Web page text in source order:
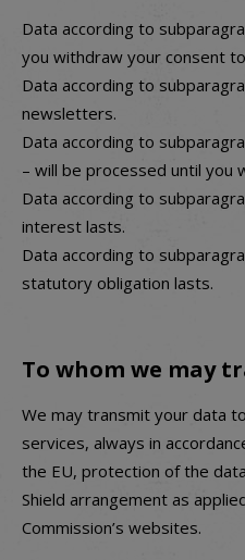
Data according to
you withdraw your consent
Data according to
newsletters.
Data according to
– will be processed until you
Data according to
interest lasts.
Data according to
statutory obligation lasts.
To whom we may
We may transmit your data
services, always in
the EU, protection of the
Shield arrangement as
Commission’s websites.